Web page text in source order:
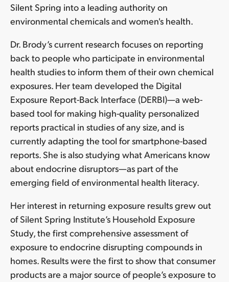
Silent Spring into a leading authority on
environmental chemicals and women's health.
Dr. Brody’s current research focuses on reporting
back to people who participate in environmental
health studies to inform them of their own chemical
exposures. Her team developed the Digital
Exposure Report-Back Interface (DERBI)—a web-
based tool for making high-quality personalized
reports practical in studies of any size, and is
currently adapting the tool for smartphone-based
reports. She is also studying what Americans know
about endocrine disruptors—as part of the
emerging field of environmental health literacy.
Her interest in returning exposure results grew out
of Silent Spring Institute’s Household Exposure
Study, the first comprehensive assessment of
exposure to endocrine disrupting compounds in
homes. Results were the first to show that consumer
products are a major source of people’s exposure to